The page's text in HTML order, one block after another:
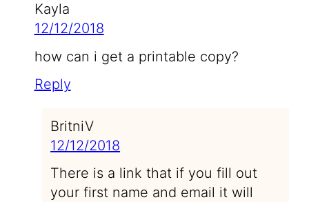
Kayla
12/12/2018
how can i get a printable copy?
Reply
BritniV
12/12/2018
There is a link that if you fill out
your first name and email it will